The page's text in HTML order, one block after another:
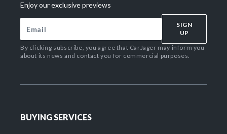
Enjoy our exclusive previews
SIGN
UP
By clicking subscribe, you agree that CarJager may inform you
about its news and contact you for commercial purposes.
BUYING SERVICES